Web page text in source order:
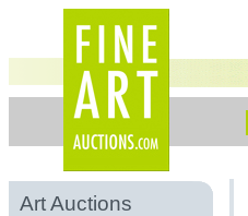
Art Auctions